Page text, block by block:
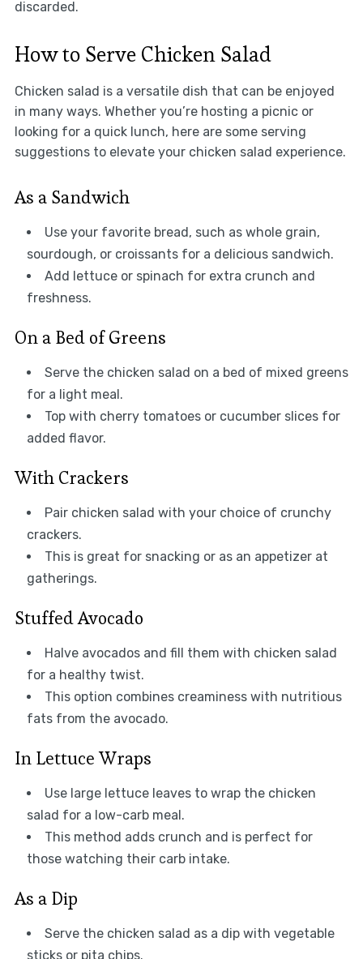
discarded.
How to Serve Chicken Salad
Chicken salad is a versatile dish that can be enjoyed
in many ways. Whether you’re hosting a picnic or
looking for a quick lunch, here are some serving
suggestions to elevate your chicken salad experience.
As a Sandwich
Use your favorite bread, such as whole grain,
sourdough, or croissants for a delicious sandwich.
Add lettuce or spinach for extra crunch and
freshness.
On a Bed of Greens
Serve the chicken salad on a bed of mixed greens
for a light meal.
Top with cherry tomatoes or cucumber slices for
added flavor.
With Crackers
Pair chicken salad with your choice of crunchy
crackers.
This is great for snacking or as an appetizer at
gatherings.
Stuffed Avocado
Halve avocados and fill them with chicken salad
for a healthy twist.
This option combines creaminess with nutritious
fats from the avocado.
In Lettuce Wraps
Use large lettuce leaves to wrap the chicken
salad for a low-carb meal.
This method adds crunch and is perfect for
those watching their carb intake.
As a Dip
Serve the chicken salad as a dip with vegetable
sticks or pita chips.